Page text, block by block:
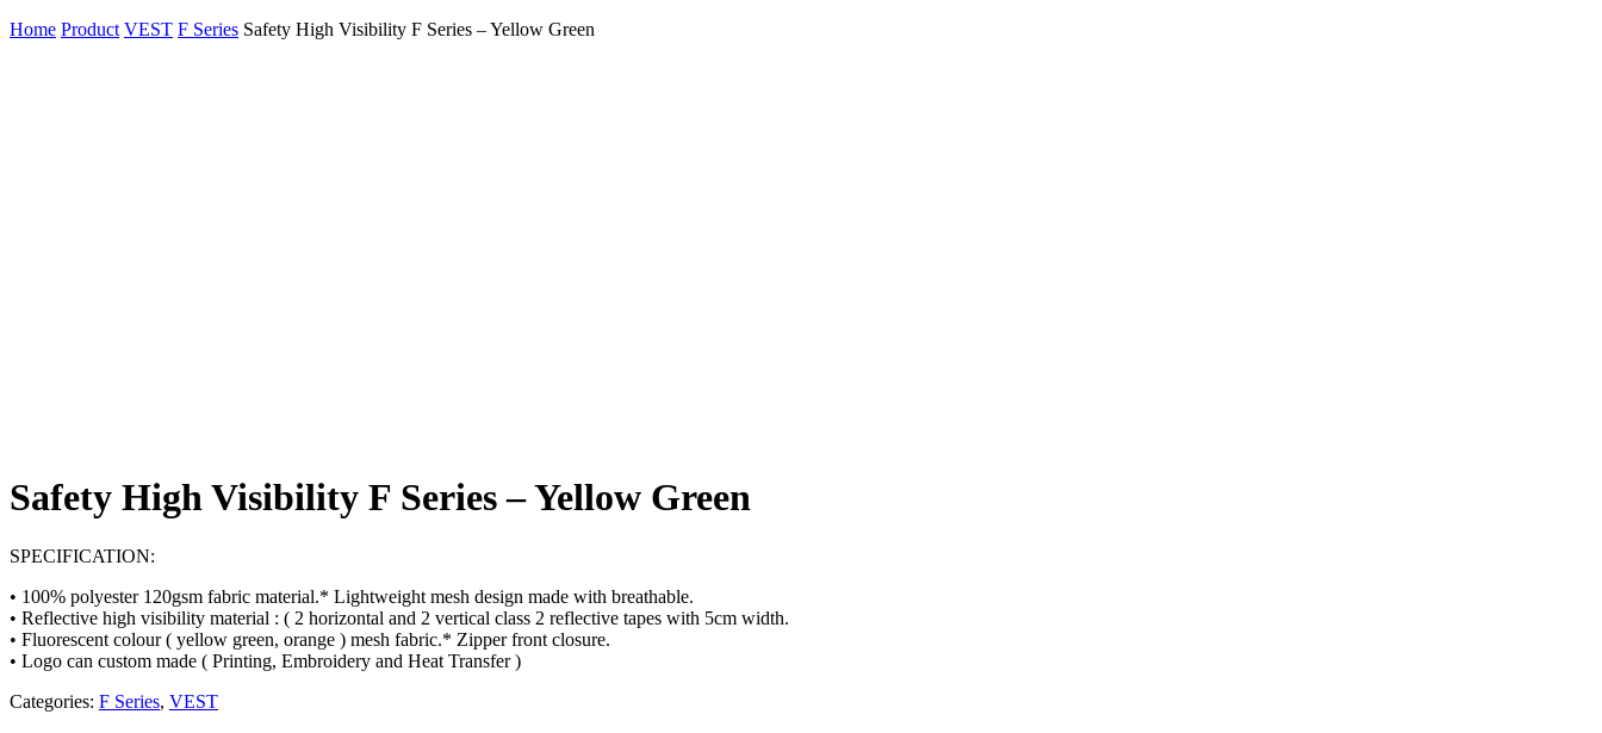
Home Product VEST F Series Safety High Visibility F Series – Yellow Green
Safety High Visibility F Series – Yellow Green
SPECIFICATION:
• 100% polyester 120gsm fabric material.* Lightweight mesh design made with breathable.
• Reflective high visibility material : ( 2 horizontal and 2 vertical class 2 reflective tapes with 5cm width.
• Fluorescent colour ( yellow green, orange ) mesh fabric.* Zipper front closure.
• Logo can custom made ( Printing, Embroidery and Heat Transfer )
Categories: F Series, VEST